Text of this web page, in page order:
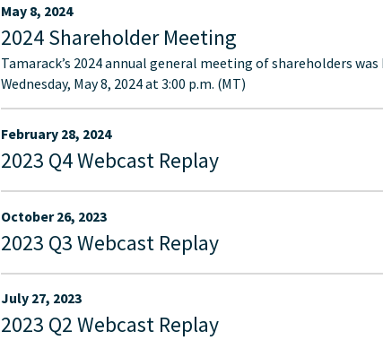
May 8, 2024
2024 Shareholder Meeting
Tamarack’s 2024 annual general meeting of shareholders
Wednesday, May 8, 2024 at 3:00 p.m. (MT)
February 28, 2024
2023 Q4 Webcast Replay
October 26, 2023
2023 Q3 Webcast Replay
July 27, 2023
2023 Q2 Webcast Replay